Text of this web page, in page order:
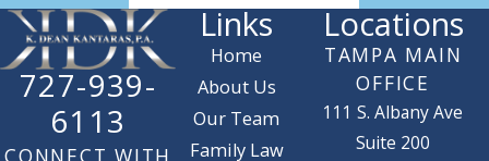
727-939-
6113
CONNECT WITH
Links
Home
About Us
Our Team
Family Law
Locations
TAMPA MAIN
OFFICE
111 S. Albany Ave
Suite 200